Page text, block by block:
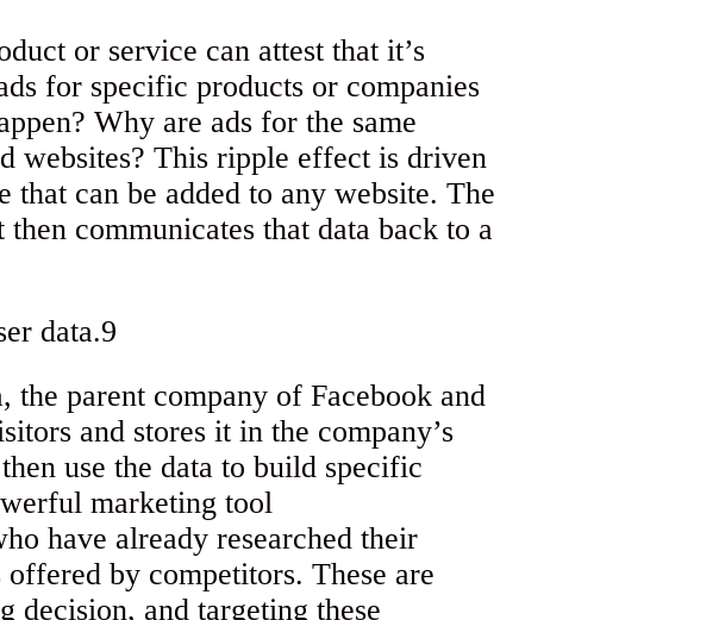
or service can attest that it’s
for specific products or companies
Why are ads for the same
websites? This ripple effect is driven
can be added to any website. The
communicates that data back to a
parent company of Facebook and
and stores it in the company’s
use the data to build specific
marketing tool
have already researched their
by competitors. These are
decision, and targeting these